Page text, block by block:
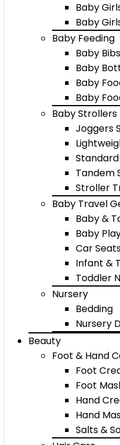
Baby
Baby
Baby Feeding
Baby
Baby
Baby
Baby
Baby Strollers
Joggers
Tandem
Stroller
Baby Travel
Baby &
Baby
Car
Infant &
Toddler
Nursery
Bedding
Nursery
Beauty
Foot & Hand
Foot
Foot
Hand
Hand
Salts &